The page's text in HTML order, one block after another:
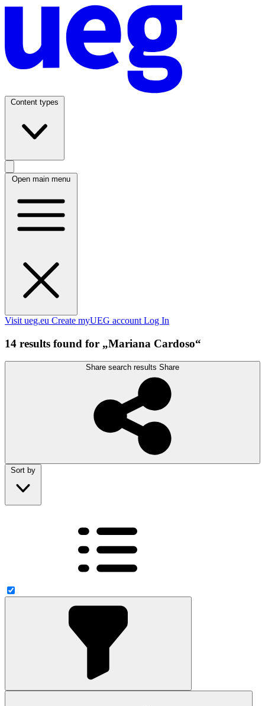
Content types
Open main menu
Visit ueg.eu Create myUEG account Log In
14 results found for „Mariana Cardoso“
Share search results Share
Sort by